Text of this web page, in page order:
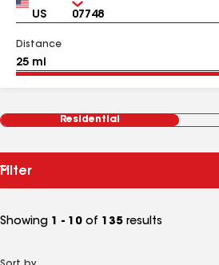
Country Zip
Distance
Residential
Filter
Showing 1 - 10 of 135 results